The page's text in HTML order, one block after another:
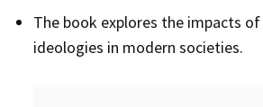
The book explores the impacts of
ideologies in modern societies.